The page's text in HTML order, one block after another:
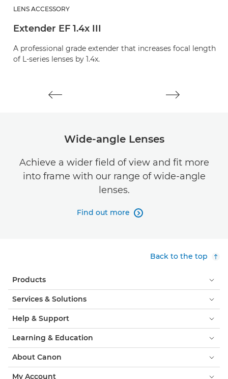
LENS ACCESSORY
Extender EF 1.4x III
A professional grade extender that increases focal length
of L-series lenses by 1.4x.
Wide-angle Lenses
Achieve a wider field of view and fit more
into frame with our range of wide-angle
lenses.
Find out more 
Back to the top
Products
Services & Solutions
Help & Support
Learning & Education
About Canon
My Account